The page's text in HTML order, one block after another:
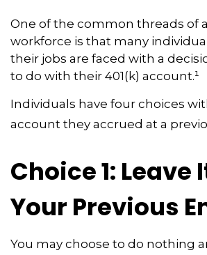
One of the common threads of
workforce is that many
their jobs are faced with a
to do with their 401(k) account.¹
Individuals have four choices
account they accrued at a
Choice 1: Leave
Your Previous
You may choose to do nothing